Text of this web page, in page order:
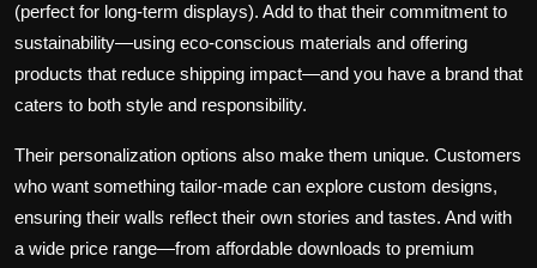
(perfect for long-term displays). Add to that their commitment to
sustainability—using eco-conscious materials and offering
products that reduce shipping impact—and you have a brand that
caters to both style and responsibility.
Their personalization options also make them unique. Customers
who want something tailor-made can explore custom designs,
ensuring their walls reflect their own stories and tastes. And with
a wide price range—from affordable downloads to premium